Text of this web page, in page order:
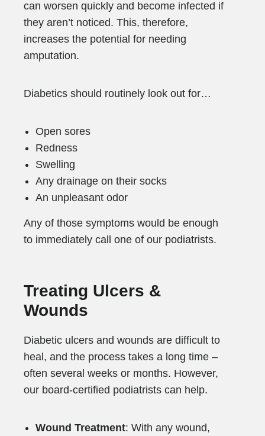
can worsen quickly and become infected if
they aren’t noticed. This, therefore,
increases the potential for needing
amputation.
Diabetics should routinely look out for…
Open sores
Redness
Swelling
Any drainage on their socks
An unpleasant odor
Any of those symptoms would be enough
to immediately call one of our podiatrists.
Treating Ulcers &
Wounds
Diabetic ulcers and wounds are difficult to
heal, and the process takes a long time –
often several weeks or months. However,
our board-certified podiatrists can help.
Wound Treatment: With any wound,